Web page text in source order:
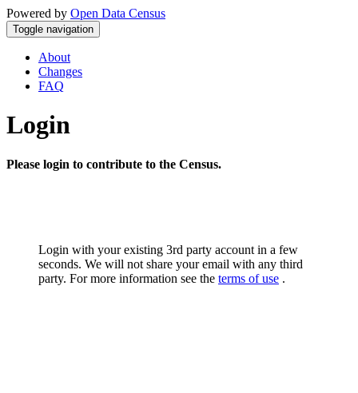
Powered by Open Data Census
Toggle navigation
About
Changes
FAQ
Login
Please login to contribute to the Census.
Login with your existing 3rd party account in a few
seconds. We will not share your email with any third
party. For more information see the terms of use .